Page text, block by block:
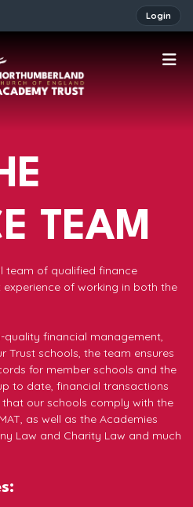
Login
TEAM
team of qualified finance
of working in both the
financial management,
Trust schools, the team ensures
for member schools and the
to date, financial transactions
our schools comply with the
as well as the Academies
Law and Charity Law and much